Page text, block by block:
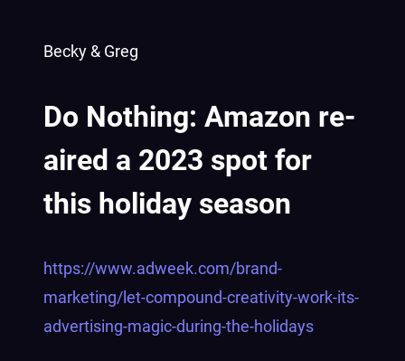
Becky & Greg
Do Nothing: Amazon re-
aired a 2023 spot for
this holiday season
https://www.adweek.com/brand-
marketing/let-compound-creativity-work-its-
advertising-magic-during-the-holidays